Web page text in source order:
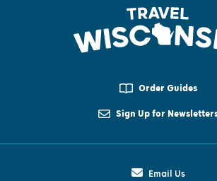
Order Guides
Sign Up for
Email Us